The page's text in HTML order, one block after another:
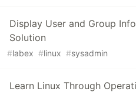
Display User and Group
Solution
#labex #linux #sysadmin
Learn Linux Through